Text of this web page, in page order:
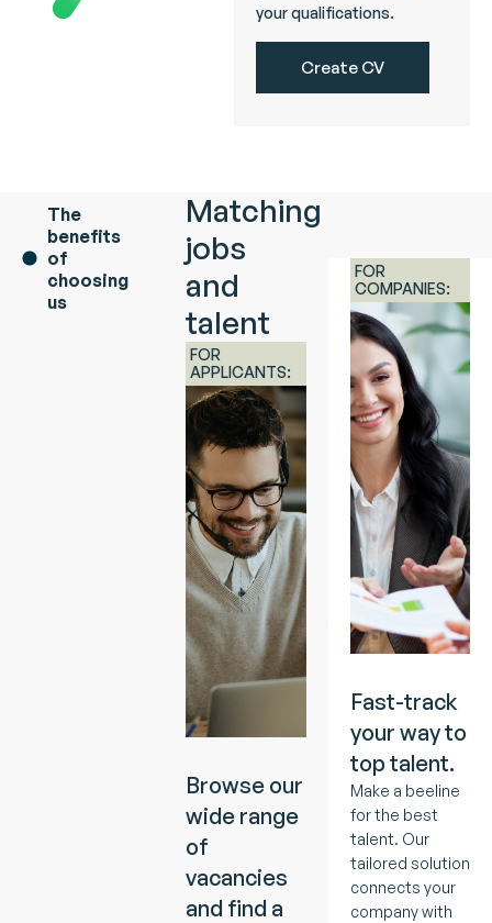
your qualifications.
Create CV
The
benefits
of
choosing
us
Matching
jobs
and
talent
FOR
APPLICANTS:
Browse our
wide range
of
vacancies
and find a
FOR
COMPANIES:
Fast-track
your way to
top talent.
Make a beeline
for the best
talent. Our
tailored solution
connects your
company with